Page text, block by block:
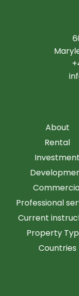
About
Rental
Investment
Professional
Current
Property
Countries